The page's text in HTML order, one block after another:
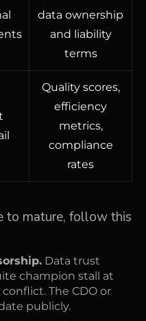
data ownership
and liability
terms
Quality scores,
efficiency
metrics,
compliance
rates
to mature, follow this
Data trust
champion stall at
The CDO or
publicly.